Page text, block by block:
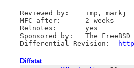
Reviewed by:    imp, markj
MFC after:      2 weeks
Relnotes:       yes
Sponsored by:   The FreeBSD
Differential Revision:
Diffstat